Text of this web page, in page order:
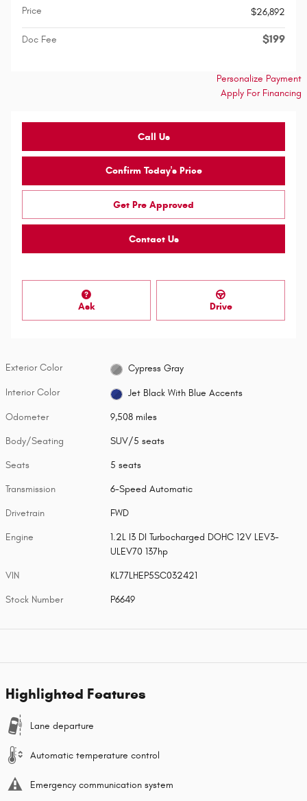
Price $26,892
Doc Fee $199
Personalize Payment
Apply For Financing
Call Us
Confirm Today's Price
Get Pre Approved
Contact Us
Ask Drive
Exterior Color Cypress Gray
Interior Color Jet Black With Blue Accents
Odometer 9,508 miles
Body/Seating SUV/5 seats
Seats 5 seats
Transmission 6-Speed Automatic
Drivetrain FWD
Engine
1.2L I3 DI Turbocharged DOHC 12V LEV3-
ULEV70 137hp
VIN KL77LHEP5SC032421
Stock Number P6649
Highlighted Features
Lane departure
Automatic temperature control
Emergency communication system